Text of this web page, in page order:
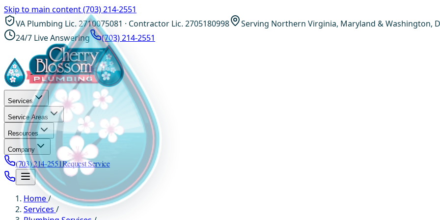
Skip to main content(703) 214-2551
VA Plumbing Lic. 2710075081 · Contractor Lic. 2705180998
Serving Northern Virginia, Maryland & Washington,
24/7 Live Answering
(703) 214-2551
Services
Service Areas
Resources
Company
(703) 214-2551Request Service
Home/
Services /